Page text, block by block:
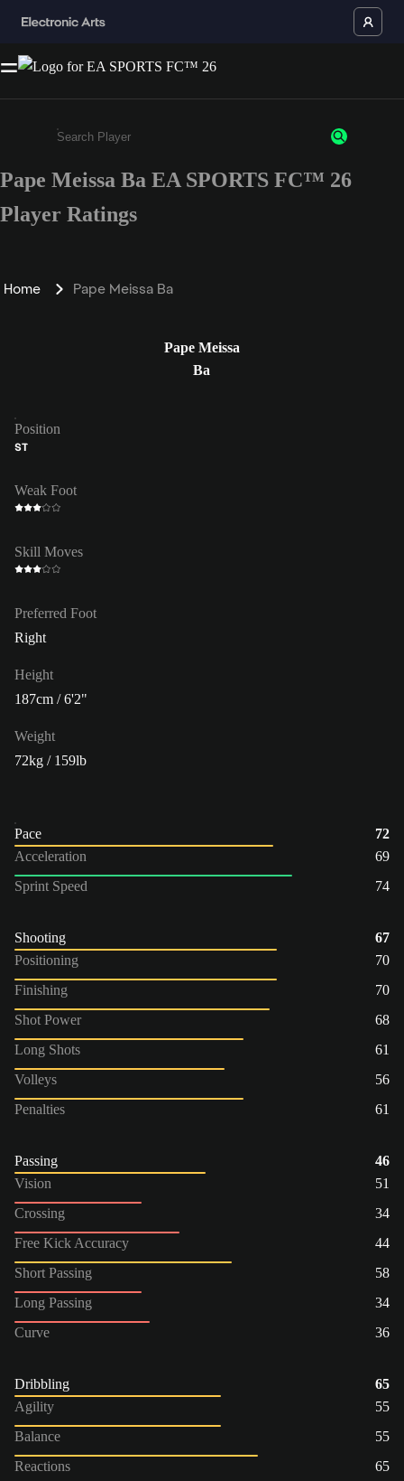
Enter a minimum of 3 characters or numbers
Pape Meissa Ba EA SPORTS FC™ 26
Player Ratings
Home Pape Meissa Ba
Pape Meissa
Ba
Position
ST
Weak Foot
Skill Moves
Preferred Foot
Right
Height
187cm / 6'2"
Weight
72kg / 159lb
Pace
72
Acceleration
69
Sprint Speed
74
Shooting
67
Positioning
70
Finishing
70
Shot Power
68
Long Shots
61
Volleys
56
Penalties
61
Passing
46
Vision
51
Crossing
34
Free Kick Accuracy
44
Short Passing
58
Long Passing
34
Curve
36
Dribbling
65
Agility
55
Balance
55
Reactions
65